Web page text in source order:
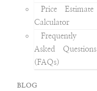
Price Estimate
Calculator
Frequently
Asked Questions
(FAQs)
BLOG